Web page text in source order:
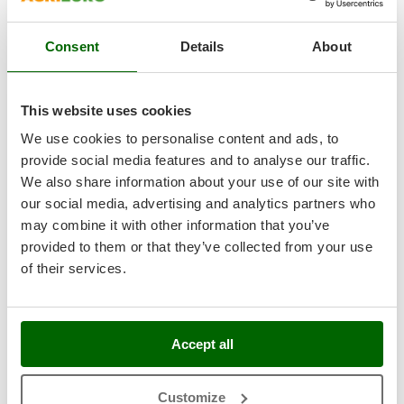
Consent Details About
This website uses cookies
We use cookies to personalise content and ads, to
provide social media features and to analyse our traffic.
We also share information about your use of our site with
our social media, advertising and analytics partners who
may combine it with other information that you’ve
provided to them or that they’ve collected from your use
of their services.
Accept all
Customize
Ninja
NuAir
NuovaFac
O
Officine Savioli
Oliviero
Olix
OMA
Omas
Price without VAT
Add
Compare
Product features
Hobby
Enotecnica Pillan - 9L screw press for fruit and
vegetables - Stainless steel cage
Availability:1